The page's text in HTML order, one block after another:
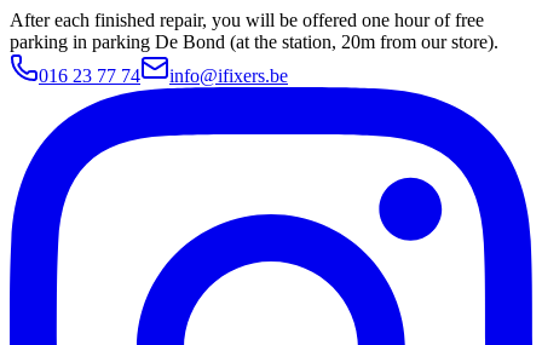
After each finished repair, you will be offered one hour of free
parking in parking De Bond (at the station, 20m from our store).
016 23 77 74
info@ifixers.be